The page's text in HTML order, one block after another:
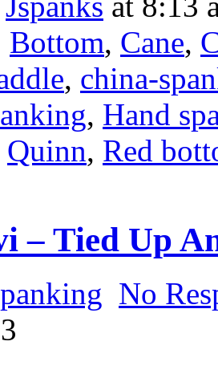
Bottom, Cane,
, china-
, Hand
Quinn, Red
– Tied Up
No